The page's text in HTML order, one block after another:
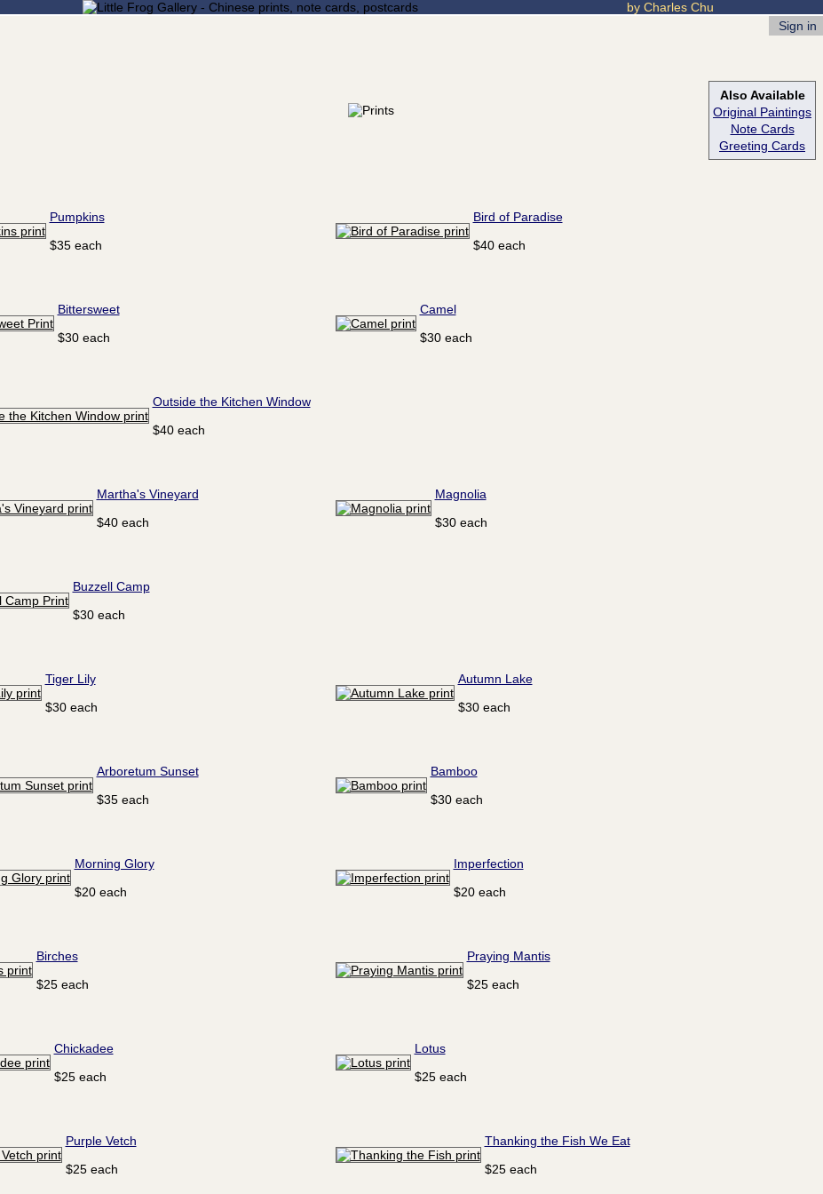
by Charles Chu
Sign in
Also Available
Original Paintings
Note Cards
Greeting Cards
Pumpkins
$35 each
Bird of Paradise
$40 each
Bittersweet
$30 each
Camel
$30 each
Outside the Kitchen Window
$40 each
Martha's Vineyard
$40 each
Magnolia
$30 each
Buzzell Camp
$30 each
Tiger Lily
$30 each
Autumn Lake
$30 each
Arboretum Sunset
$35 each
Bamboo
$30 each
Morning Glory
$20 each
Imperfection
$20 each
Birches
$25 each
Praying Mantis
$25 each
Chickadee
$25 each
Lotus
$25 each
Purple Vetch
$25 each
Thanking the Fish We Eat
$25 each